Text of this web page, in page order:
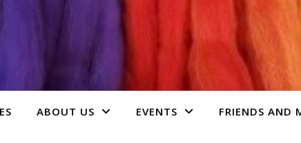
ABOUT US EVENTS FRIENDS AND